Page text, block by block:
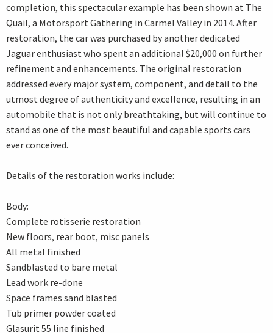
completion, this spectacular example has been shown at The
Quail, a Motorsport Gathering in Carmel Valley in 2014. After
restoration, the car was purchased by another dedicated
Jaguar enthusiast who spent an additional $20,000 on further
refinement and enhancements. The original restoration
addressed every major system, component, and detail to the
utmost degree of authenticity and excellence, resulting in an
automobile that is not only breathtaking, but will continue to
stand as one of the most beautiful and capable sports cars
ever conceived.
Details of the restoration works include:
Body:
Complete rotisserie restoration
New floors, rear boot, misc panels
All metal finished
Sandblasted to bare metal
Lead work re-done
Space frames sand blasted
Tub primer powder coated
Glasurit 55 line finished